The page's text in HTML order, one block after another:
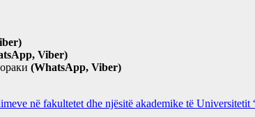
Viber)
(WhatsApp, Viber)
në fakultetet dhe njësitë akademike të